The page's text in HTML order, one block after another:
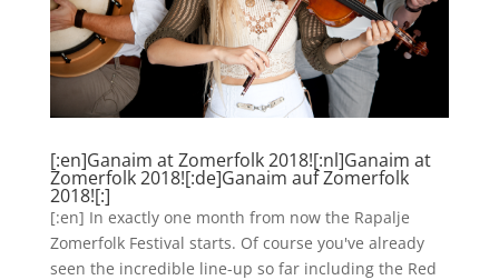
[:en]Ganaim at Zomerfolk 2018![:nl]Ganaim at
Zomerfolk 2018![:de]Ganaim auf Zomerfolk
2018![:]
[:en] In exactly one month from now the Rapalje
Zomerfolk Festival starts. Of course you've already
seen the incredible line-up so far including the Red